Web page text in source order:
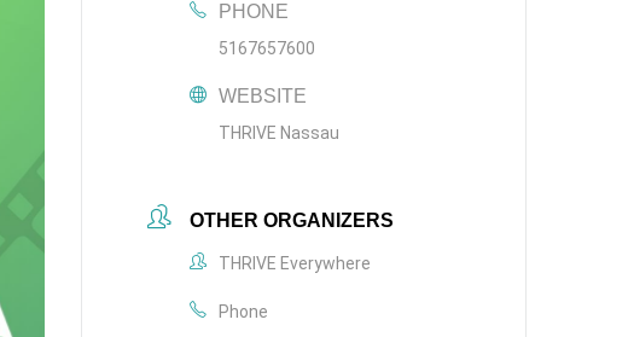
PHONE
5167657600
WEBSITE
THRIVE Nassau
OTHER ORGANIZERS
THRIVE Everywhere
Phone